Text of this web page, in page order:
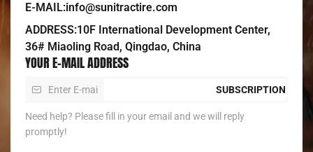
E-MAIL:info@sunitractire.com
ADDRESS:10F International Development Center,
36# Miaoling Road, Qingdao, China
YOUR E-MAIL ADDRESS
SUBSCRIPTION
Need help? Please fill in your email and we will reply
promptly!